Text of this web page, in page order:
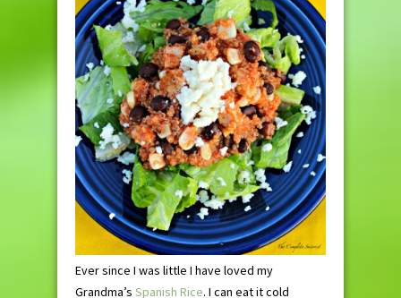
Ever since I was little I have loved my
Grandma’s Spanish Rice. I can eat it cold